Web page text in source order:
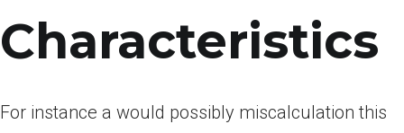
Characteristics
For instance a would possibly miscalculation this